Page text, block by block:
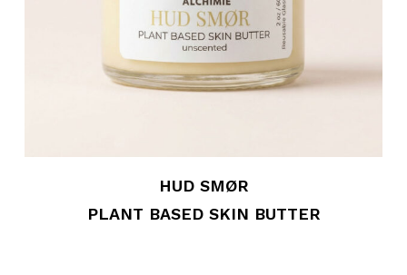
HUD SMØR
PLANT BASED SKIN BUTTER